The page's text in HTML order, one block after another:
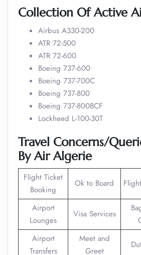
Collection Of Active
Airbus A330-200
ATR 72-500
ATR 72-600
Boeing 737-600
Boeing 737-700C
Boeing 737-800
Boeing 737-800BCF
Lockheed L-100-30T
Travel Concerns/
By Air Algerie
Flight Ticket
Booking
Ok to Board
Airport
Lounges
Visa Services
Airport
Transfers
Meet and
Greet